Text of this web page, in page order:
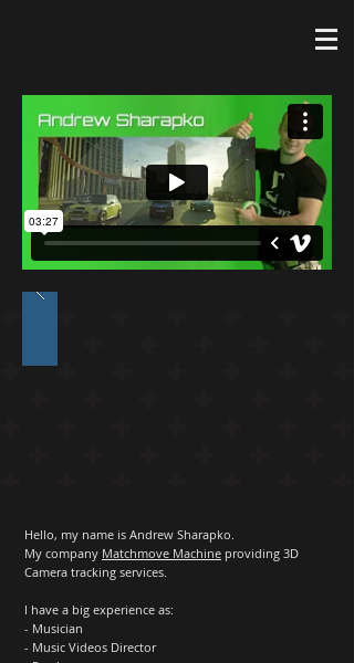
Hello, my name is Andrew Sharapko.
My company Matchmove Machine providing 3D
Camera tracking services.
I have a big experience as:
- Musician
- Music Videos Director